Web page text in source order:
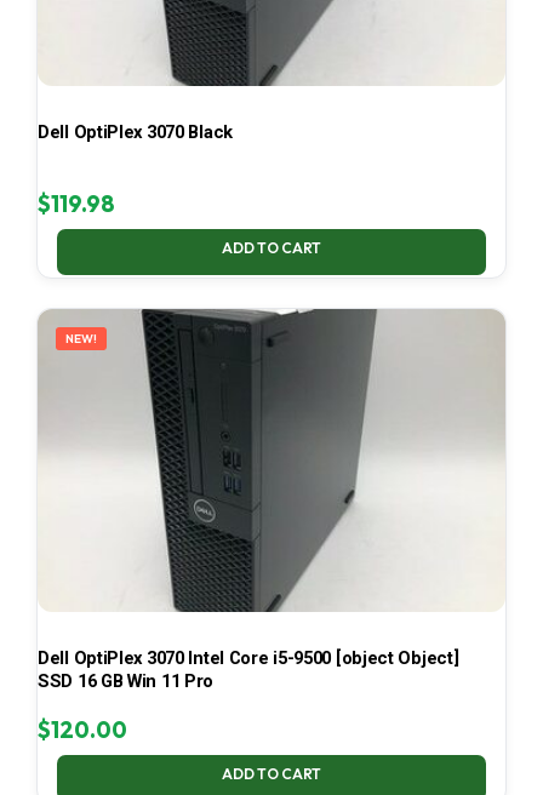
Dell OptiPlex 3070 Black
$119.98
ADD TO CART
NEW!
Dell OptiPlex 3070 Intel Core i5-9500 [object Object]
SSD 16 GB Win 11 Pro
$120.00
ADD TO CART